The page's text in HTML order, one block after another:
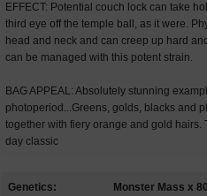
EFFECT: Potential couch lock can take
third eye off the temple ball, as it were.
head and neck and can creep up hard
can be managed with this potent strain.
BAG APPEAL: Absolutely stunning
photoperiod...Greens, golds, blacks and
together with fiery orange and gold
day classic
Genetics: Monster Mass x